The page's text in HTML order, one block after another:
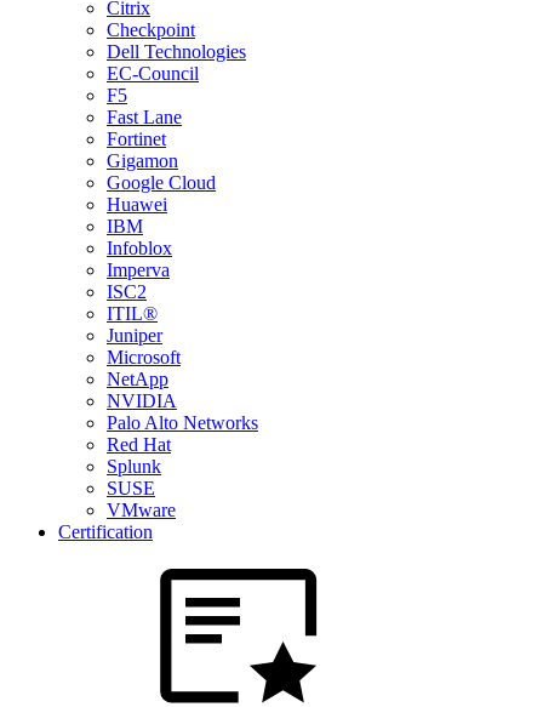
Citrix
Checkpoint
Dell Technologies
EC-Council
F5
Fast Lane
Fortinet
Gigamon
Google Cloud
Huawei
IBM
Infoblox
Imperva
ISC2
ITIL®
Juniper
Microsoft
NetApp
NVIDIA
Palo Alto Networks
Red Hat
Splunk
SUSE
VMware
Certification